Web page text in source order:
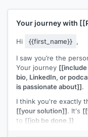
Your journey with
Hi {{first_name}} ,
I saw you’re the
Your journey
bio, LinkedIn, or
is passionate about]].
I think you're exactly
[[your solution]]. It's
to [[job be done.]]